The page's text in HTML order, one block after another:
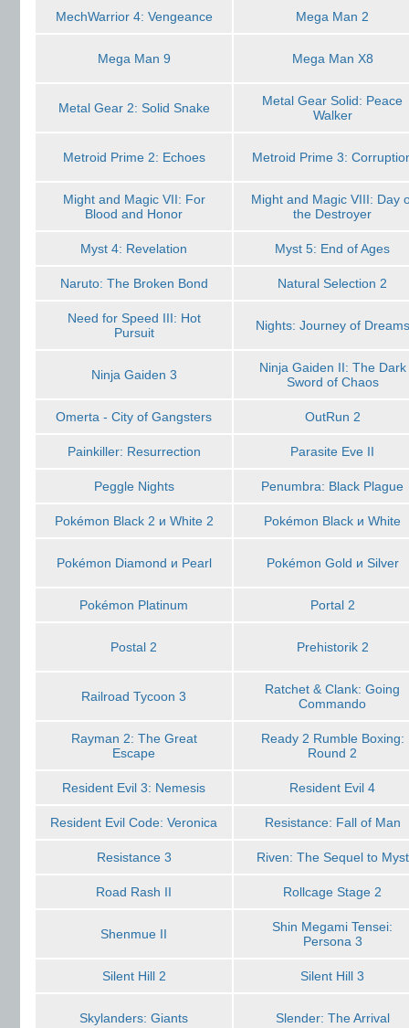
MechWarrior 4: Vengeance Mega Man 2
Mega Man 9 Mega Man X8
Metal Gear 2: Solid Snake
Metal Gear Solid: Peace
Walker
Metroid Prime 2: Echoes Metroid Prime 3:
Might and Magic VII: For
Blood and Honor
Might and Magic VIII: Day
the Destroyer
Myst 4: Revelation Myst 5: End of Ages
Naruto: The Broken Bond Natural Selection 2
Need for Speed III: Hot
Pursuit
Nights: Journey of Dreams
Ninja Gaiden 3
Ninja Gaiden II: The Dark
Sword of Chaos
Omerta - City of Gangsters OutRun 2
Painkiller: Resurrection Parasite Eve II
Peggle Nights Penumbra: Black Plague
Pokémon Black 2 и White 2 Pokémon Black и White
Pokémon Diamond и Pearl Pokémon Gold и Silver
Pokémon Platinum Portal 2
Postal 2 Prehistorik 2
Railroad Tycoon 3
Ratchet & Clank: Going
Commando
Rayman 2: The Great
Escape
Ready 2 Rumble Boxing:
Round 2
Resident Evil 3: Nemesis Resident Evil 4
Resident Evil Code: Veronica Resistance: Fall of Man
Resistance 3 Riven: The Sequel to Myst
Road Rash II Rollcage Stage 2
Shenmue II
Shin Megami Tensei:
Persona 3
Silent Hill 2 Silent Hill 3
Skylanders: Giants Slender: The Arrival